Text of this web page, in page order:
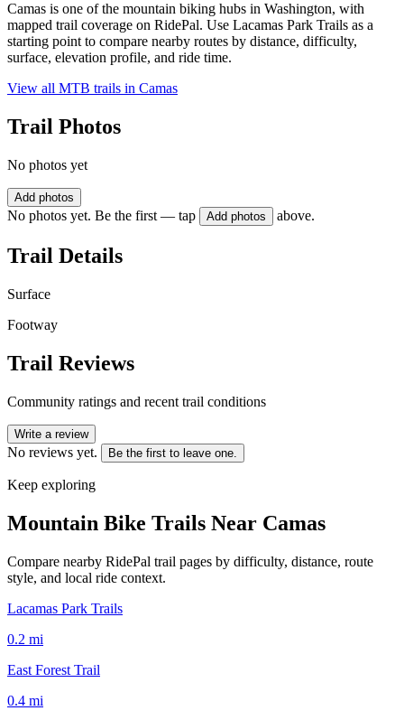
Camas is one of the mountain biking hubs in Washington, with
mapped trail coverage on RidePal. Use Lacamas Park Trails as a
starting point to compare nearby routes by distance, difficulty,
surface, elevation profile, and ride time.
View all MTB trails in Camas
Trail Photos
No photos yet
Add photos
No photos yet. Be the first — tap Add photos above.
Trail Details
Surface
Footway
Trail Reviews
Community ratings and recent trail conditions
Write a review
No reviews yet. Be the first to leave one.
Keep exploring
Mountain Bike Trails Near Camas
Compare nearby RidePal trail pages by difficulty, distance, route
style, and local ride context.
Lacamas Park Trails
0.2 mi
East Forest Trail
0.4 mi